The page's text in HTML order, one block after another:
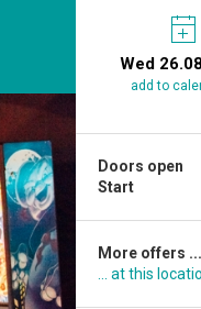
Wed
add to
Doors open
Start
More offers ...
... at this